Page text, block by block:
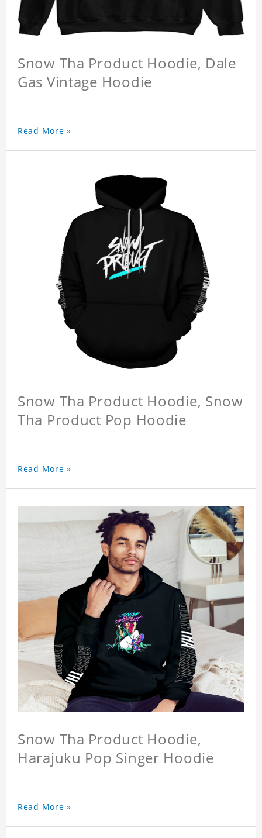
Snow Tha Product Hoodie, Dale
Gas Vintage Hoodie
Read More »
Snow Tha Product Hoodie, Snow
Tha Product Pop Hoodie
Read More »
Snow Tha Product Hoodie,
Harajuku Pop Singer Hoodie
Read More »